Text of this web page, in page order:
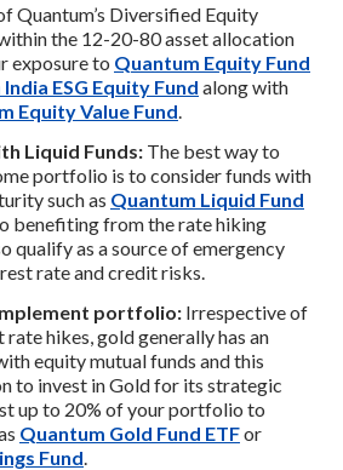
Quantum’s Diversified Equity
the 12-20-80 asset allocation
exposure to Quantum Equity Fund
ESG Equity Fund along with
Equity Value Fund.
Liquid Funds: The best way to
portfolio is to consider funds with
such as Quantum Liquid Fund
benefiting from the rate hiking
qualify as a source of emergency
rate and credit risks.
portfolio: Irrespective of
hikes, gold generally has an
equity mutual funds and this
to invest in Gold for its strategic
up to 20% of your portfolio to
Quantum Gold Fund ETFor
Fund.